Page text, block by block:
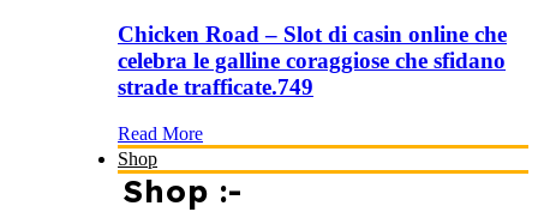
Chicken Road – Slot di casin online che
celebra le galline coraggiose che sfidano
strade trafficate.749
Read More
Shop
Shop :-